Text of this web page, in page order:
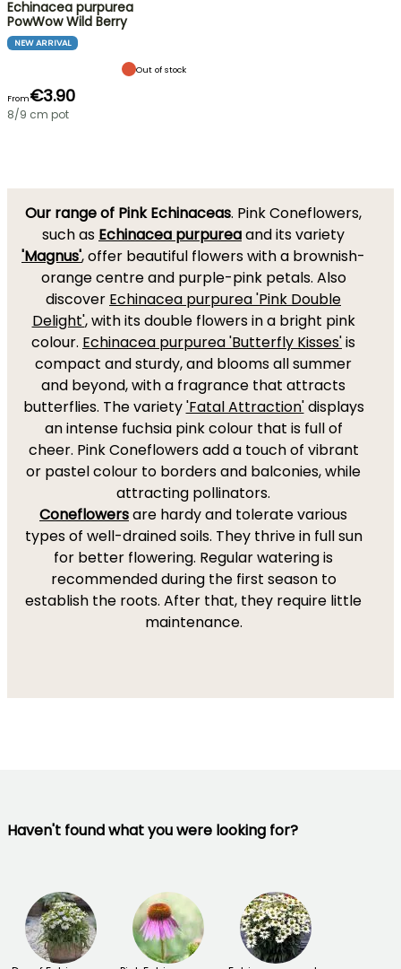
Echinacea purpurea
PowWow Wild Berry
NEW ARRIVAL
Out of stock
From€3.90
8/9 cm pot
Our range of Pink Echinaceas. Pink Coneflowers,
such as Echinacea purpureaand its variety
'Magnus', offer beautiful flowers with a brownish-
orange centre and purple-pink petals. Also
discover Echinacea purpurea 'Pink Double
Delight', with its double flowers in a bright pink
colour. Echinacea purpurea 'Butterfly Kisses'is
compact and sturdy, and blooms all summer
and beyond, with a fragrance that attracts
butterflies. The variety'Fatal Attraction'displays
an intense fuchsia pink colour that is full of
cheer. Pink Coneflowers add a touch of vibrant
or pastel colour to borders and balconies, while
attracting pollinators.
Coneflowersare hardy and tolerate various
types of well-drained soils. They thrive in full sun
for better flowering. Regular watering is
recommended during the first season to
establish the roots. After that, they require little
maintenance.
Haven't found what you were looking for?